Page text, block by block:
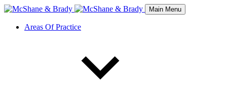
Main Menu
Areas Of Practice